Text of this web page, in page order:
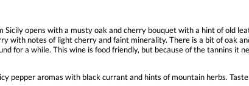
Sicily opens with a musty oak and cherry bouquet with a hint of old
with notes of light cherry and faint minerality. There is a bit of oak
for a while. This wine is food friendly, but because of the tannins it
pepper aromas with black currant and hints of mountain herbs.